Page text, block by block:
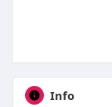
Info